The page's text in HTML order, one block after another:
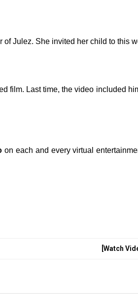
Julez. She invited her child to this
film. Last time, the video included
on each and every virtual
[Watch